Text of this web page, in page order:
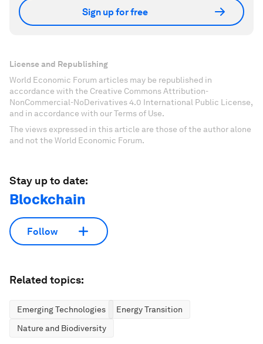
Sign up for free
License and Republishing
World Economic Forum articles may be republished in
accordance with the Creative Commons Attribution-
NonCommercial-NoDerivatives 4.0 International Public License,
and in accordance with our Terms of Use.
The views expressed in this article are those of the author alone
and not the World Economic Forum.
Stay up to date:
Blockchain
Follow
Related topics:
Emerging Technologies
Energy Transition
Nature and Biodiversity